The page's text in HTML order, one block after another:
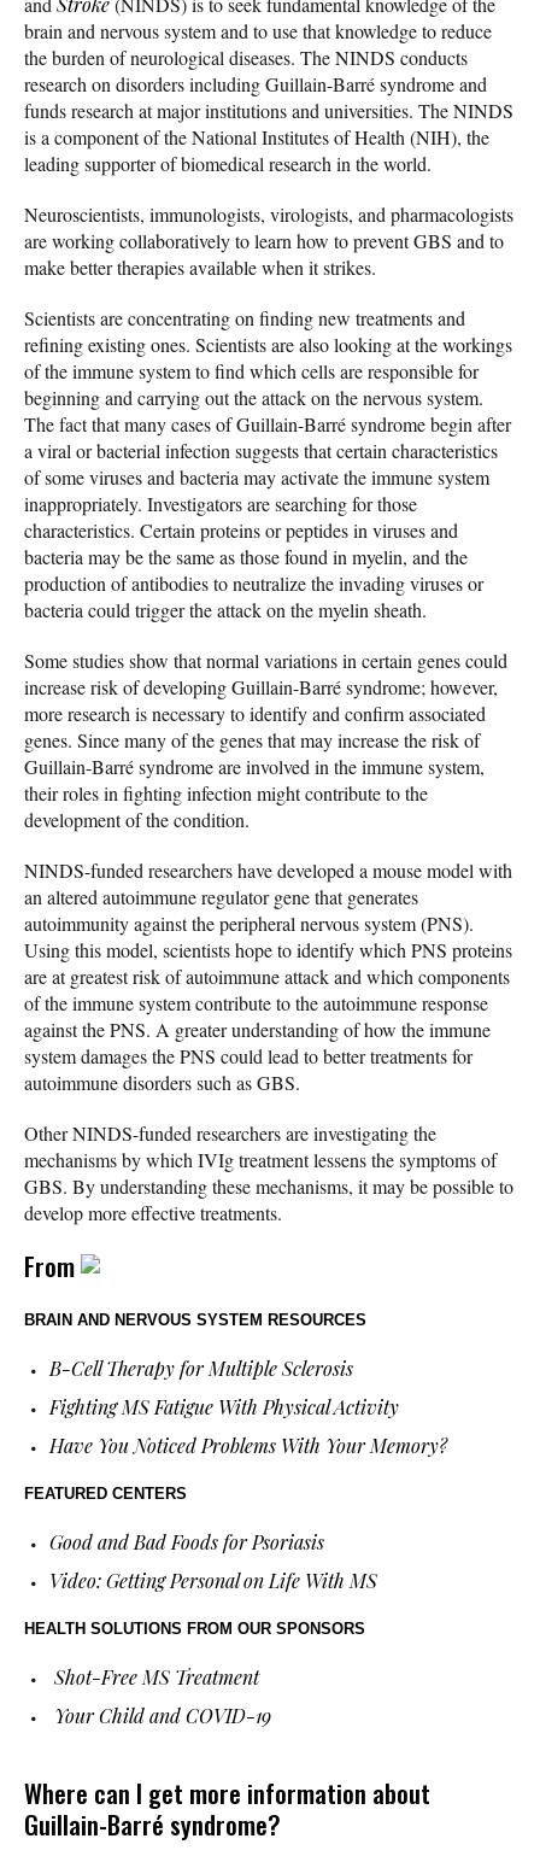
brain and nervous system and to use that knowledge to reduce
the burden of neurological diseases. The NINDS conducts
research on disorders including Guillain-Barré syndrome and
funds research at major institutions and universities. The NINDS
is a component of the National Institutes of Health (NIH), the
leading supporter of biomedical research in the world.
Neuroscientists, immunologists, virologists, and pharmacologists
are working collaboratively to learn how to prevent GBS and to
make better therapies available when it strikes.
Scientists are concentrating on finding new treatments and
refining existing ones. Scientists are also looking at the workings
of the immune system to find which cells are responsible for
beginning and carrying out the attack on the nervous system.
The fact that many cases of Guillain-Barré syndrome begin after
a viral or bacterial infection suggests that certain characteristics
of some viruses and bacteria may activate the immune system
inappropriately. Investigators are searching for those
characteristics. Certain proteins or peptides in viruses and
bacteria may be the same as those found in myelin, and the
production of antibodies to neutralize the invading viruses or
bacteria could trigger the attack on the myelin sheath.
Some studies show that normal variations in certain genes could
increase risk of developing Guillain-Barré syndrome; however,
more research is necessary to identify and confirm associated
genes. Since many of the genes that may increase the risk of
Guillain-Barré syndrome are involved in the immune system,
their roles in fighting infection might contribute to the
development of the condition.
NINDS-funded researchers have developed a mouse model with
an altered autoimmune regulator gene that generates
autoimmunity against the peripheral nervous system (PNS).
Using this model, scientists hope to identify which PNS proteins
are at greatest risk of autoimmune attack and which components
of the immune system contribute to the autoimmune response
against the PNS. A greater understanding of how the immune
system damages the PNS could lead to better treatments for
autoimmune disorders such as GBS.
Other NINDS-funded researchers are investigating the
mechanisms by which IVIg treatment lessens the symptoms of
GBS. By understanding these mechanisms, it may be possible to
develop more effective treatments.
From
BRAIN AND NERVOUS SYSTEM RESOURCES
B-Cell Therapy for Multiple Sclerosis
Fighting MS Fatigue With Physical Activity
Have You Noticed Problems With Your Memory?
FEATURED CENTERS
Good and Bad Foods for Psoriasis
Video: Getting Personal on Life With MS
HEALTH SOLUTIONS FROM OUR SPONSORS
Shot-Free MS Treatment
Your Child and COVID-19
Where can I get more information about
Guillain-Barré syndrome?